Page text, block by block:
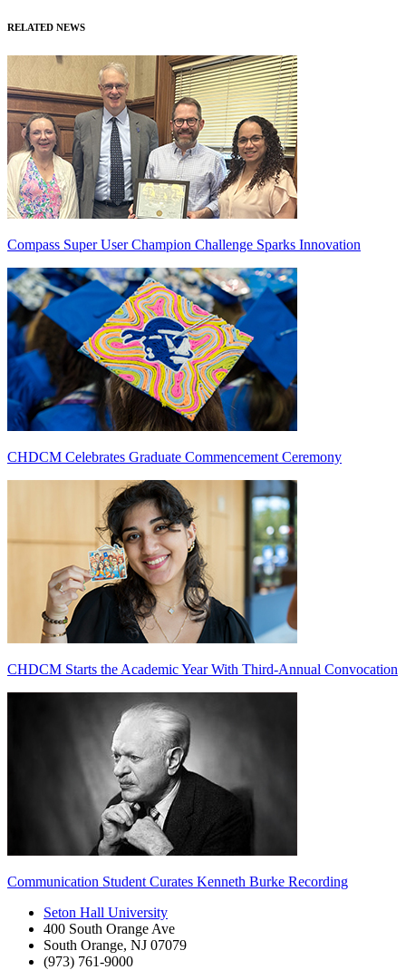
RELATED NEWS
Compass Super User Champion Challenge Sparks Innovation
CHDCM Celebrates Graduate Commencement Ceremony
CHDCM Starts the Academic Year With Third-Annual Convocation
Communication Student Curates Kenneth Burke Recording
Seton Hall University
400 South Orange Ave
South Orange, NJ 07079
(973) 761-9000